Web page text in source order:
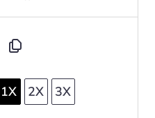
1X 2X 3X